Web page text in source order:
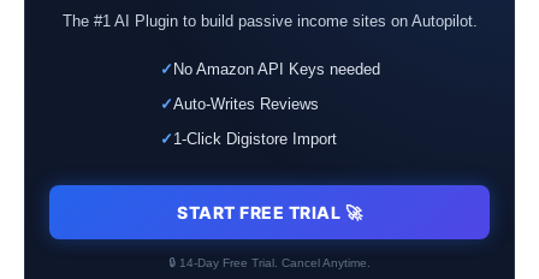
The #1 AI Plugin to build passive income sites on Autopilot.
✓ No Amazon API Keys needed
✓Auto-Writes Reviews
✓ 1-Click Digistore Import
START FREE TRIAL 🚀
🔒 14-Day Free Trial. Cancel Anytime.